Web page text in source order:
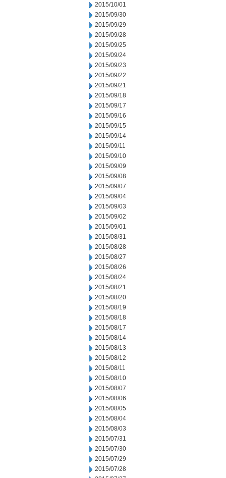
2015/10/01
2015/09/30
2015/09/29
2015/09/28
2015/09/25
2015/09/24
2015/09/23
2015/09/22
2015/09/21
2015/09/18
2015/09/17
2015/09/16
2015/09/15
2015/09/14
2015/09/11
2015/09/10
2015/09/09
2015/09/08
2015/09/07
2015/09/04
2015/09/03
2015/09/02
2015/09/01
2015/08/31
2015/08/28
2015/08/27
2015/08/26
2015/08/24
2015/08/21
2015/08/20
2015/08/19
2015/08/18
2015/08/17
2015/08/14
2015/08/13
2015/08/12
2015/08/11
2015/08/10
2015/08/07
2015/08/06
2015/08/05
2015/08/04
2015/08/03
2015/07/31
2015/07/30
2015/07/29
2015/07/28